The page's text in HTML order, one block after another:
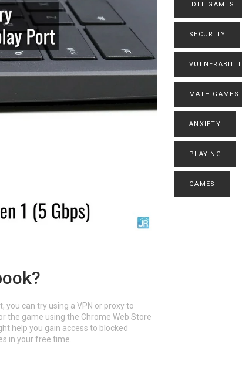
can try using a VPN or proxy to
the game using the Chrome Web Store
help you gain access to blocked
in your free time.
IDLE GAMES
SECURITY
MATH GAMES
ANXIETY
PLAYING
GAMES